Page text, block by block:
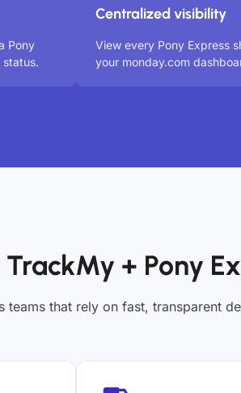
Pony
status.
Centralized visibility
View every Pony Express
your monday.com
TrackMy + Pony
teams that rely on fast, transparent